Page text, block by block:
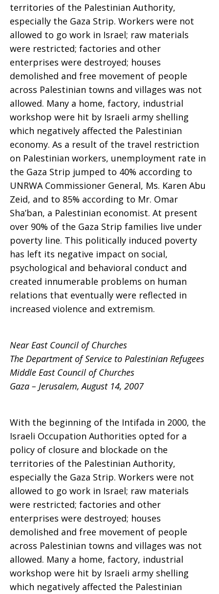
territories of the Palestinian Authority,
especially the Gaza Strip. Workers were not
allowed to go work in Israel; raw materials
were restricted; factories and other
enterprises were destroyed; houses
demolished and free movement of people
across Palestinian towns and villages was not
allowed. Many a home, factory, industrial
workshop were hit by Israeli army shelling
which negatively affected the Palestinian
economy. As a result of the travel restriction
on Palestinian workers, unemployment rate in
the Gaza Strip jumped to 40% according to
UNRWA Commissioner General, Ms. Karen Abu
Zeid, and to 85% according to Mr. Omar
Sha’ban, a Palestinian economist. At present
over 90% of the Gaza Strip families live under
poverty line. This politically induced poverty
has left its negative impact on social,
psychological and behavioral conduct and
created innumerable problems on human
relations that eventually were reflected in
increased violence and extremism.
Near East Council of Churches
The Department of Service to Palestinian Refugees
Middle East Council of Churches
Gaza – Jerusalem, August 14, 2007
With the beginning of the Intifada in 2000, the
Israeli Occupation Authorities opted for a
policy of closure and blockade on the
territories of the Palestinian Authority,
especially the Gaza Strip. Workers were not
allowed to go work in Israel; raw materials
were restricted; factories and other
enterprises were destroyed; houses
demolished and free movement of people
across Palestinian towns and villages was not
allowed. Many a home, factory, industrial
workshop were hit by Israeli army shelling
which negatively affected the Palestinian